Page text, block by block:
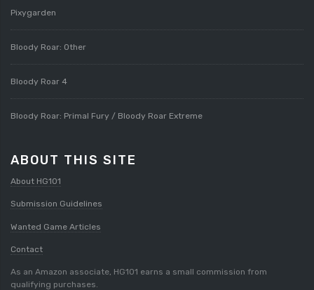
Pixygarden
Bloody Roar: Other
Bloody Roar 4
Bloody Roar: Primal Fury / Bloody Roar Extreme
ABOUT THIS SITE
About HG101
Submission Guidelines
Wanted Game Articles
Contact
As an Amazon associate, HG101 earns a small commission from
qualifying purchases.